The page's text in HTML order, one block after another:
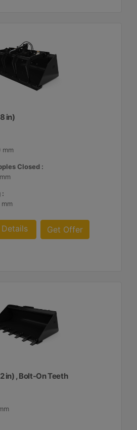
in)
mm
Closed :
:
Get Offer
in) , Bolt-On Teeth